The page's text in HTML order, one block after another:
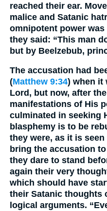
reached their ear.
malice and Satanic
omnipotent power
they said: “This man
but by Beelzebub,
The accusation had
(Matthew 9:34) when it
Lord, but now, after
manifestations of His
culminated in seeking
blasphemy is to be
they were, as it is
bring the accusation
they dare to stand
again their very
which should have
their Satanic thoughts
logical arguments.